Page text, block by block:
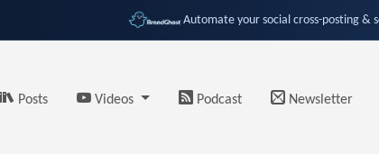
Automate your social cross-posting &
Posts Videos Podcast Newsletter